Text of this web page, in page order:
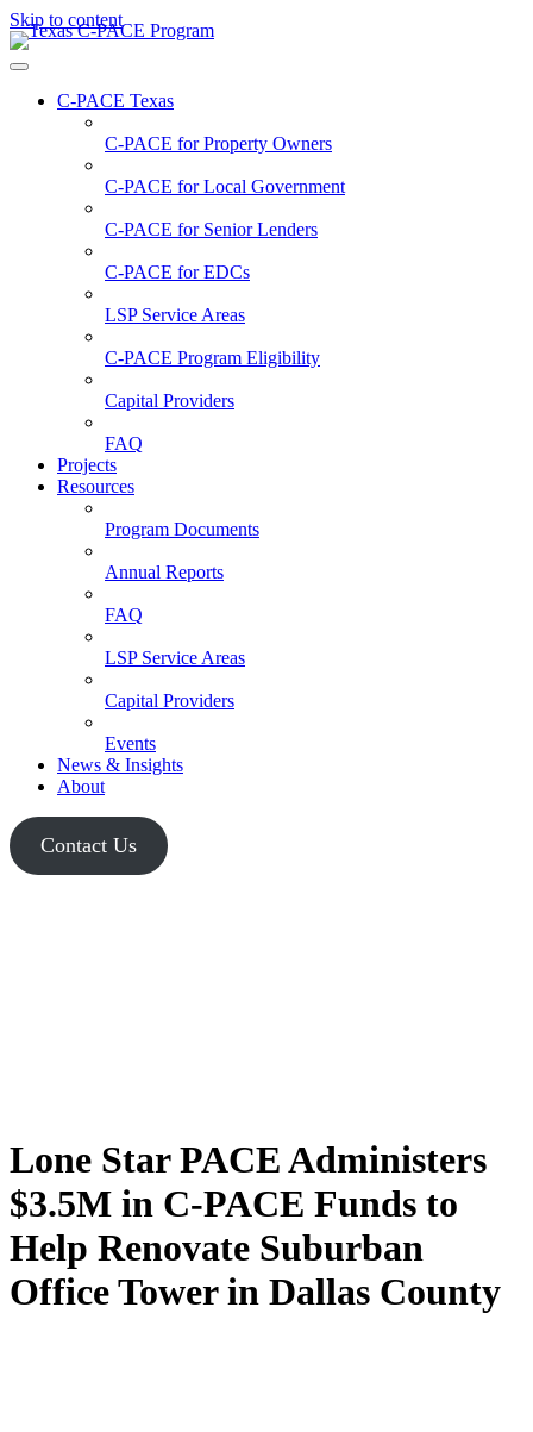
Skip to content
C-PACE Texas
C-PACE forProperty Owners
C-PACE forLocal Government
C-PACE forSenior Lenders
C-PACE forEDCs
LSP Service Areas
C-PACE Program Eligibility
Capital Providers
FAQ
Projects
Resources
Program Documents
Annual Reports
FAQ
LSP Service Areas
Capital Providers
Events
News & Insights
About
Contact Us
Lone Star PACE Administers
$3.5M in C-PACE Funds to
Help Renovate Suburban
Office Tower in Dallas County